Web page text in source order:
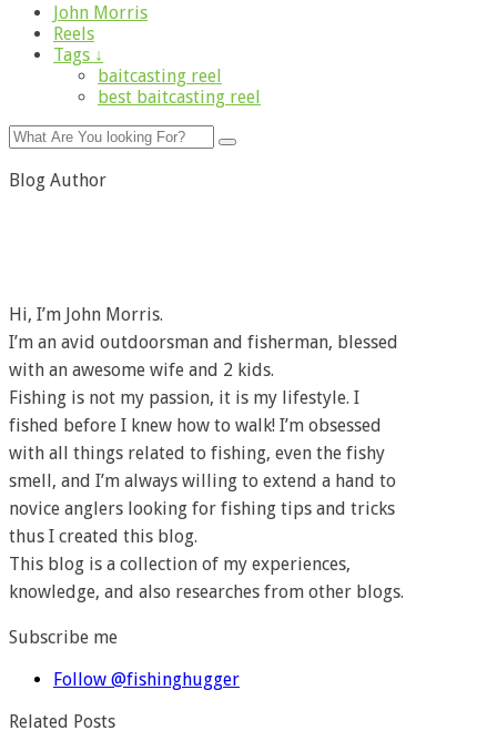
John Morris
Reels
Tags ↓
baitcasting reel
best baitcasting reel
Blog Author
Hi, I’m John Morris.
I’m an avid outdoorsman and fisherman, blessed
with an awesome wife and 2 kids.
Fishing is not my passion, it is my lifestyle. I
fished before I knew how to walk! I’m obsessed
with all things related to fishing, even the fishy
smell, and I’m always willing to extend a hand to
novice anglers looking for fishing tips and tricks
thus I created this blog.
This blog is a collection of my experiences,
knowledge, and also researches from other blogs.
Subscribe me
Follow @fishinghugger
Related Posts